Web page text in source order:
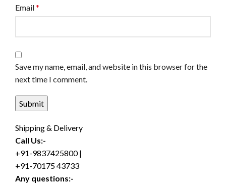
Email*
Save my name, email, and website in this browser for the
next time I comment.
Shipping & Delivery
Call Us:-
+91-9837425800 |
+91-70175 43733
Any questions:-